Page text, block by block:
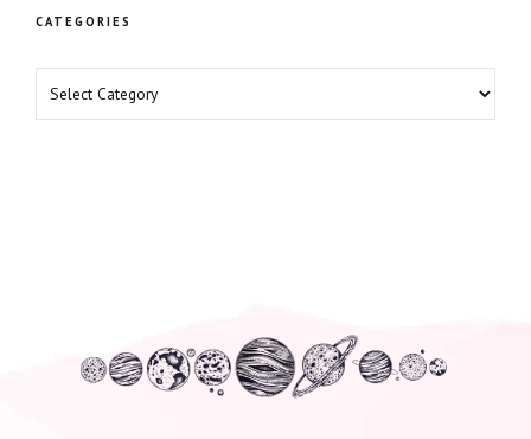
CATEGORIES